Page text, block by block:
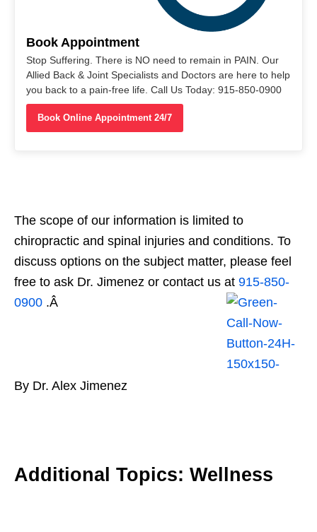
Book Appointment
Stop Suffering. There is NO need to remain in PAIN. Our
Allied Back & Joint Specialists and Doctors are here to help
you back to a pain-free life. Call Us Today: 915-850-0900
Book Online Appointment 24/7
The scope of our information is limited to
chiropractic and spinal injuries and conditions. To
discuss options on the subject matter, please feel
free to ask Dr. Jimenez or contact us at 915-850-
0900 .Â
By Dr. Alex Jimenez
Additional Topics: Wellness